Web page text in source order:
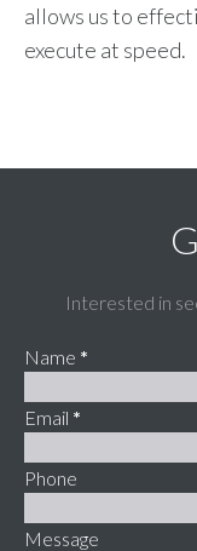
allows us to
execute at speed.
Interested in
Name *
Email *
Phone
Message